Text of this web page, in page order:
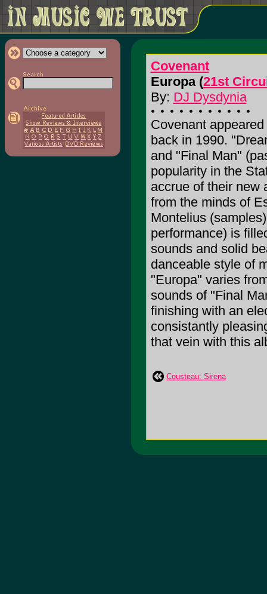
Covenant
Europa (21st
By: DJ Dysdynia
Covenant
back in 1990.
and "Final Man"
popularity in the
accrue of their new
from the minds of
Montelius
performance) is
sounds and solid
danceable style of
"Europa" varies
sounds of "Final
finishing with an
consistantly
that vein with this
Cousteau: Sirena